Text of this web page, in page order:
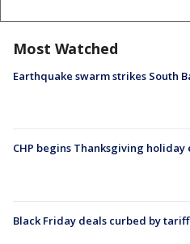
Most Watched
Earthquake swarm strikes South
CHP begins Thanksgiving
Black Friday deals curbed by